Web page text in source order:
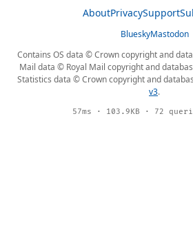
AboutPrivacySupport
BlueskyMastodon
Contains OS data © Crown copyright and
Mail data © Royal Mail copyright and
Statistics data © Crown copyright and
v3.
57ms · 103.9KB · 72